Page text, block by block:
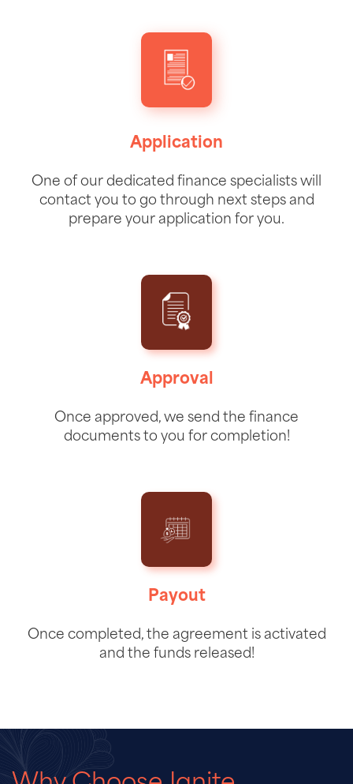
Application
One of our dedicated finance specialists will
contact you to go through next steps and
prepare your application for you.
Approval
Once approved, we send the finance
documents to you for completion!
Payout
Once completed, the agreement is activated
and the funds released!